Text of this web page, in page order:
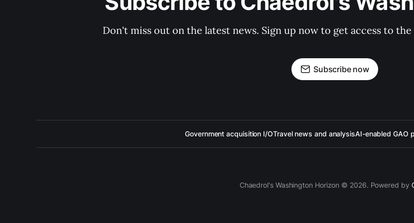
Don't miss out on the latest news. Sign up now to get access to
Subscribe now
Government acquisition I/OTravel news and analysisAI-enabled GAO
Chaedrol's Washington Horizon © 2026. Powered by